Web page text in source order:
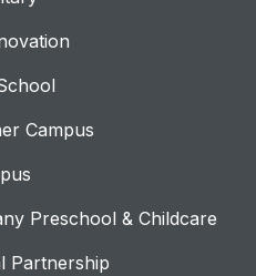
Campus
Preschool & Childcare
Partnership